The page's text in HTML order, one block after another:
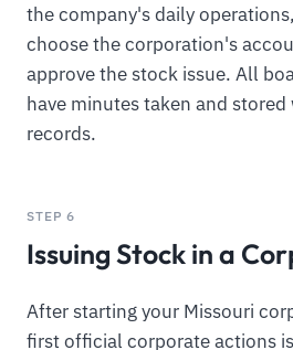
the company's daily
choose the corporation's
approve the stock issue. All
have minutes taken and
records.
STEP 6
Issuing Stock in a
After starting your Missouri
first official corporate actions